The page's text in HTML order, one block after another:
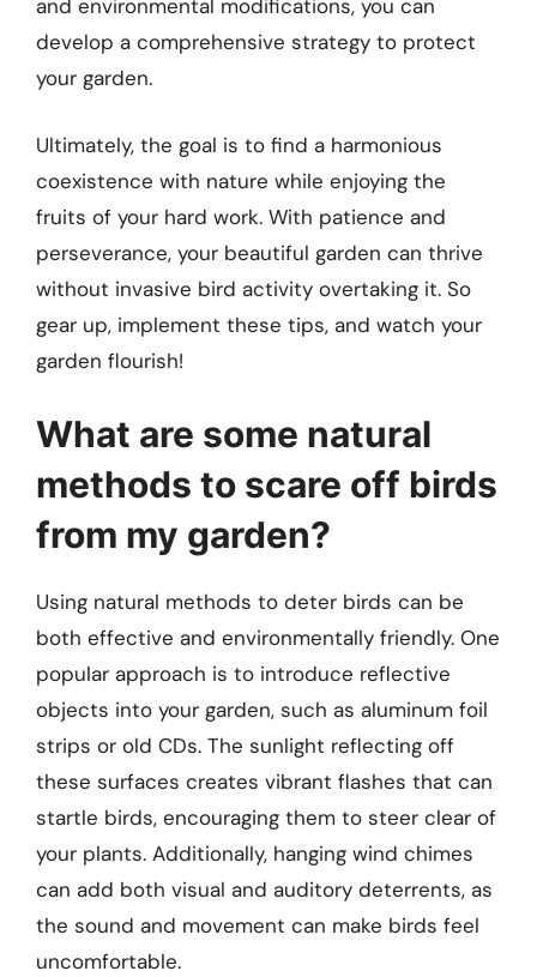
and environmental modifications, you can
develop a comprehensive strategy to protect
your garden.
Ultimately, the goal is to find a harmonious
coexistence with nature while enjoying the
fruits of your hard work. With patience and
perseverance, your beautiful garden can thrive
without invasive bird activity overtaking it. So
gear up, implement these tips, and watch your
garden flourish!
What are some natural
methods to scare off birds
from my garden?
Using natural methods to deter birds can be
both effective and environmentally friendly. One
popular approach is to introduce reflective
objects into your garden, such as aluminum foil
strips or old CDs. The sunlight reflecting off
these surfaces creates vibrant flashes that can
startle birds, encouraging them to steer clear of
your plants. Additionally, hanging wind chimes
can add both visual and auditory deterrents, as
the sound and movement can make birds feel
uncomfortable.